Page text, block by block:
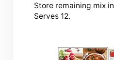
Store remaining mix
Serves 12.